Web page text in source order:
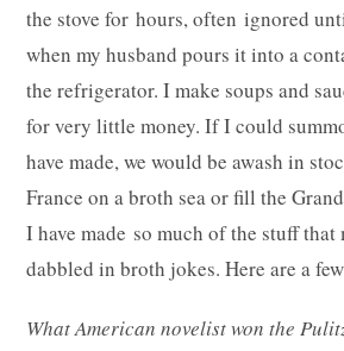
the stove for hours, often ignored
when my husband pours it into a
the refrigerator. I make soups and
for very little money. If I could
have made, we would be awash in
France on a broth sea or fill the
I have made so much of the stuff that
dabbled in broth jokes. Here are a
What American novelist won the